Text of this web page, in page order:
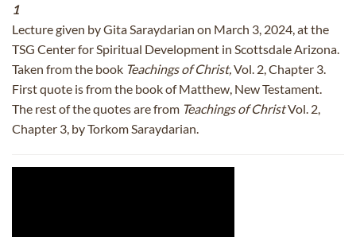
1
Lecture given by Gita Saraydarian on March 3, 2024, at the
TSG Center for Spiritual Development in Scottsdale Arizona.
Taken from the book Teachings of Christ, Vol. 2, Chapter 3.
First quote is from the book of Matthew, New Testament.
The rest of the quotes are from Teachings of ChristVol. 2,
Chapter 3, by Torkom Saraydarian.